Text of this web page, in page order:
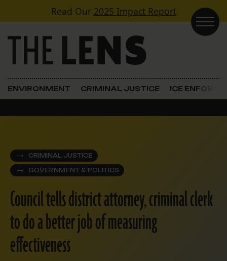
Skip to contentRead Our 2025 Impact Report
Main Navigation
ENVIRONMENT CRIMINAL JUSTICE ICE
CRIMINAL JUSTICE
GOVERNMENT & POLITICS
Council tells district attorney, criminal clerk
to do a better job of measuring
effectiveness